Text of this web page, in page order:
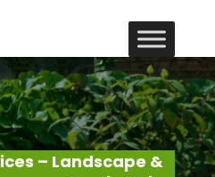
– Landscape &